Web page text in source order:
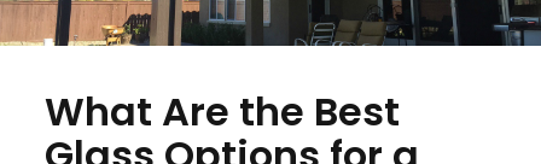
What Are the Best